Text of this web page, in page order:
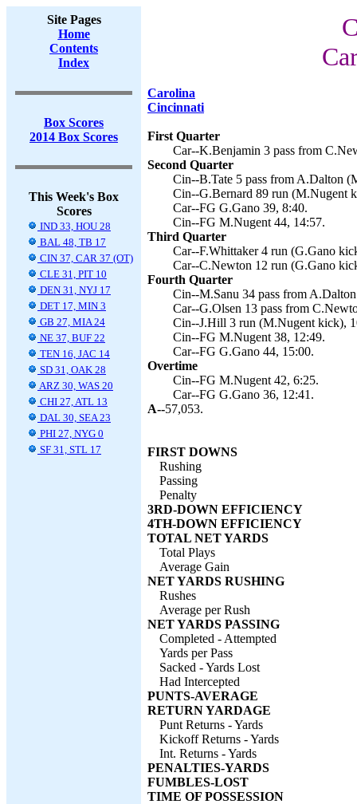
Site Pages
Home
Contents
Index
Box Scores
2014 Box Scores
This Week's Box
Scores
IND 33, HOU 28
BAL 48, TB 17
CIN 37, CAR 37 (OT)
CLE 31, PIT 10
DEN 31, NYJ 17
DET 17, MIN 3
GB 27, MIA 24
NE 37, BUF 22
TEN 16, JAC 14
SD 31, OAK 28
ARZ 30, WAS 20
CHI 27, ATL 13
DAL 30, SEA 23
PHI 27, NYG 0
SF 31, STL 17
Carolina
Cincinnati
First Quarter
Car--K.Benjamin 3 pass from
Second Quarter
Cin--B.Tate 5 pass from A.Dalton
Cin--G.Bernard 89 run (M.Nugent
Car--FG G.Gano 39, 8:40.
Cin--FG M.Nugent 44, 14:57.
Third Quarter
Car--F.Whittaker 4 run (G.Gano
Car--C.Newton 12 run (G.Gano
Fourth Quarter
Cin--M.Sanu 34 pass from
Car--G.Olsen 13 pass from
Cin--J.Hill 3 run (M.Nugent kick),
Cin--FG M.Nugent 38, 12:49.
Car--FG G.Gano 44, 15:00.
Overtime
Cin--FG M.Nugent 42, 6:25.
Car--FG G.Gano 36, 12:41.
A--57,053.
FIRST DOWNS
Rushing
Passing
Penalty
3RD-DOWN EFFICIENCY
4TH-DOWN EFFICIENCY
TOTAL NET YARDS
Total Plays
Average Gain
NET YARDS RUSHING
Rushes
Average per Rush
NET YARDS PASSING
Completed - Attempted
Yards per Pass
Sacked - Yards Lost
Had Intercepted
PUNTS-AVERAGE
RETURN YARDAGE
Punt Returns - Yards
Kickoff Returns - Yards
Int. Returns - Yards
PENALTIES-YARDS
FUMBLES-LOST
TIME OF POSSESSION